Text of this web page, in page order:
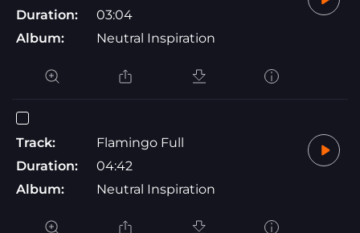
Duration:
03:04
Album:
Neutral Inspiration
Track:
Flamingo Full
Duration:
04:42
Album:
Neutral Inspiration